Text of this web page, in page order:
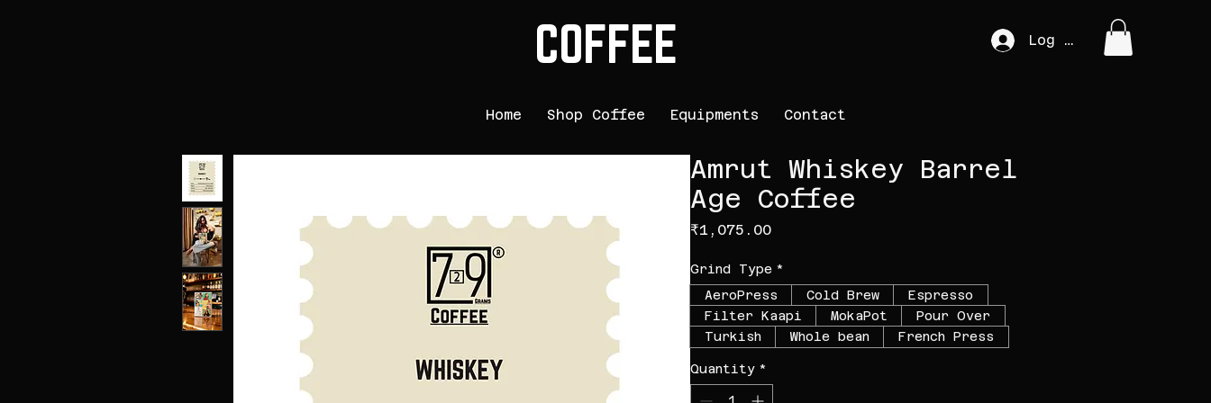
COFFEE Log In
Amrut Whiskey Barrel
Age Coffee
₹1,075.00Price
Grind Type *
AeroPress
Cold Brew
Espresso
Filter Kaapi
MokaPot
Pour Over
Turkish
Whole bean French Press
Quantity *
Home Shop Coffee Equipments Contact